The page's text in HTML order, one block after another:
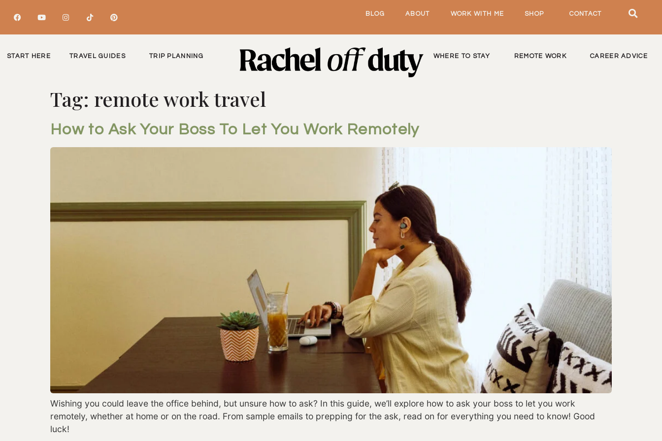
BLOG ABOUT WORK WITH ME SHOP CONTACT
START HERE TRAVEL GUIDES TRIP PLANNING WHERE TO STAY REMOTE WORK CAREER ADVICE
Tag: remote work travel
How to Ask Your Boss To Let You Work Remotely
Wishing you could leave the office behind, but unsure how to ask? In this guide, we’ll explore how to ask your boss to let you work
remotely, whether at home or on the road. From sample emails to prepping for the ask, read on for everything you need to know! Good
luck!